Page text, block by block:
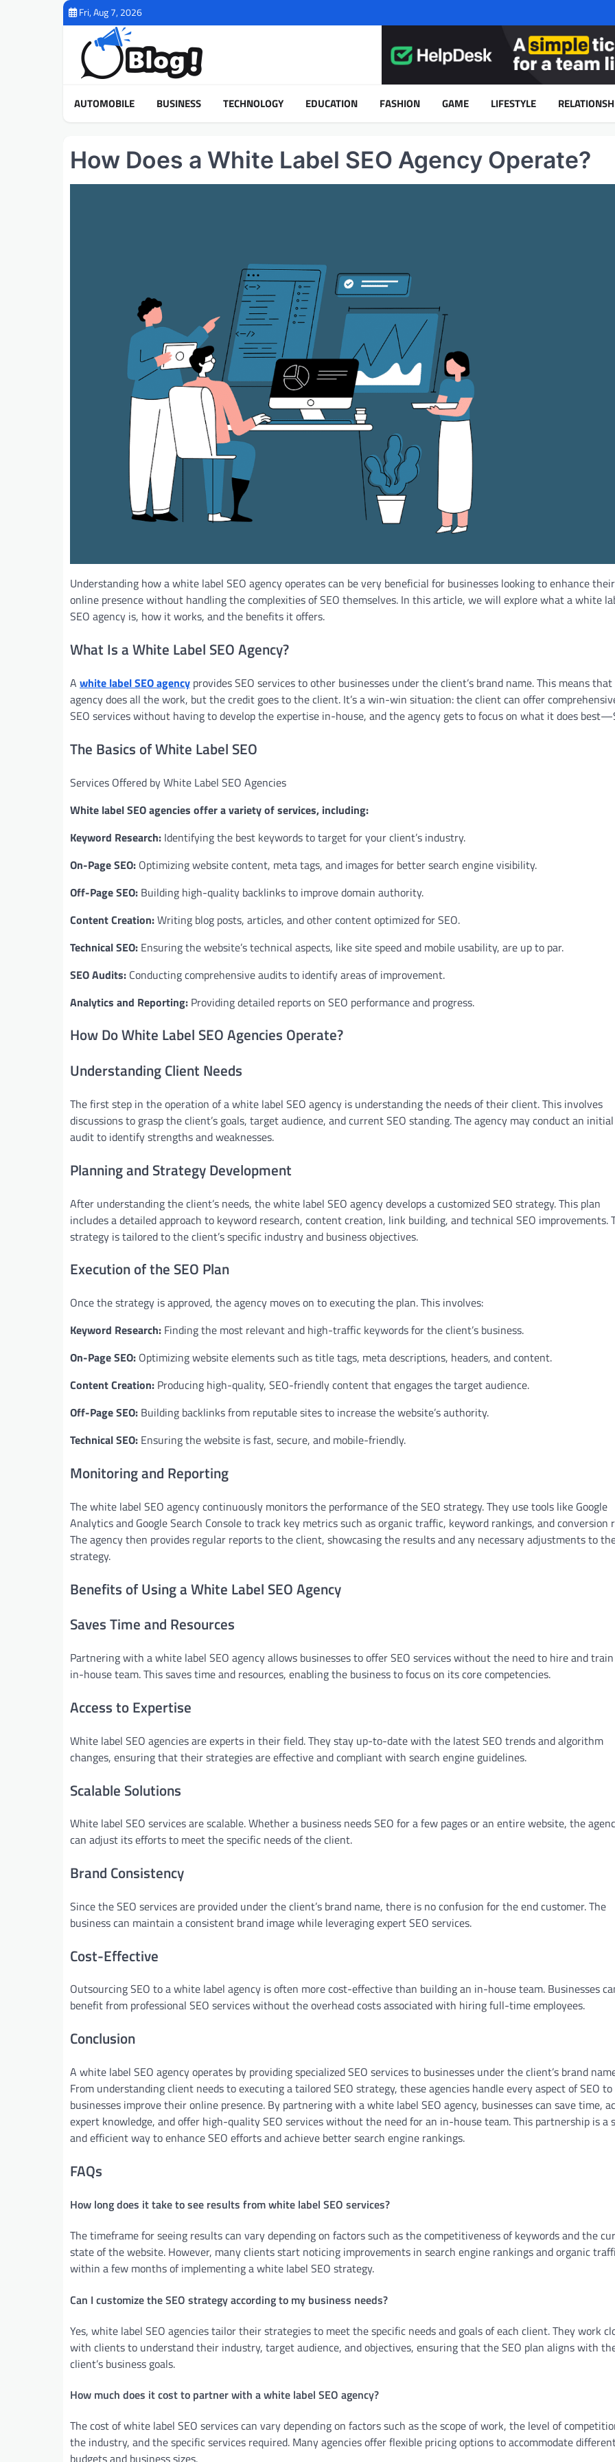
Fri, Aug 7, 2026
AUTOMOBILE BUSINESS TECHNOLOGY EDUCATION FASHION GAME LIFESTYLE
How Does a White Label SEO Agency Operate?
Understanding how a white label SEO agency operates can be very beneficial for businesses looking to enhance their
online presence without handling the complexities of SEO themselves. In this article, we will explore what a white
SEO agency is, how it works, and the benefits it offers.
What Is a White Label SEO Agency?
A white label SEO agency provides SEO services to other businesses under the client’s brand name. This means
agency does all the work, but the credit goes to the client. It’s a win-win situation: the client can offer
SEO services without having to develop the expertise in-house, and the agency gets to focus on what it does
The Basics of White Label SEO
Services Offered by White Label SEO Agencies
White label SEO agencies offer a variety of services, including:
Keyword Research: Identifying the best keywords to target for your client’s industry.
On-Page SEO: Optimizing website content, meta tags, and images for better search engine visibility.
Off-Page SEO: Building high-quality backlinks to improve domain authority.
Content Creation:Writing blog posts, articles, and other content optimized for SEO.
Technical SEO: Ensuring the website’s technical aspects, like site speed and mobile usability, are up to par.
SEO Audits: Conducting comprehensive audits to identify areas of improvement.
Analytics and Reporting: Providing detailed reports on SEO performance and progress.
How Do White Label SEO Agencies Operate?
Understanding Client Needs
The first step in the operation of a white label SEO agency is understanding the needs of their client. This involves
discussions to grasp the client’s goals, target audience, and current SEO standing. The agency may conduct an initial
audit to identify strengths and weaknesses.
Planning and Strategy Development
After understanding the client’s needs, the white label SEO agency develops a customized SEO strategy. This plan
includes a detailed approach to keyword research, content creation, link building, and technical SEO improvements.
strategy is tailored to the client’s specific industry and business objectives.
Execution of the SEO Plan
Once the strategy is approved, the agency moves on to executing the plan. This involves:
Keyword Research: Finding the most relevant and high-traffic keywords for the client’s business.
On-Page SEO: Optimizing website elements such as title tags, meta descriptions, headers, and content.
Content Creation: Producing high-quality, SEO-friendly content that engages the target audience.
Off-Page SEO: Building backlinks from reputable sites to increase the website’s authority.
Technical SEO: Ensuring the website is fast, secure, and mobile-friendly.
Monitoring and Reporting
The white label SEO agency continuously monitors the performance of the SEO strategy. They use tools like Google
Analytics and Google Search Console to track key metrics such as organic traffic, keyword rankings, and conversion
The agency then provides regular reports to the client, showcasing the results and any necessary adjustments to
strategy.
Benefits of Using a White Label SEO Agency
Saves Time and Resources
Partnering with a white label SEO agency allows businesses to offer SEO services without the need to hire and
in-house team. This saves time and resources, enabling the business to focus on its core competencies.
Access to Expertise
White label SEO agencies are experts in their field. They stay up-to-date with the latest SEO trends and algorithm
changes, ensuring that their strategies are effective and compliant with search engine guidelines.
Scalable Solutions
White label SEO services are scalable. Whether a business needs SEO for a few pages or an entire website, the
can adjust its efforts to meet the specific needs of the client.
Brand Consistency
Since the SEO services are provided under the client’s brand name, there is no confusion for the end customer. The
business can maintain a consistent brand image while leveraging expert SEO services.
Cost-Effective
Outsourcing SEO to a white label agency is often more cost-effective than building an in-house team. Businesses
benefit from professional SEO services without the overhead costs associated with hiring full-time employees.
Conclusion
A white label SEO agency operates by providing specialized SEO services to businesses under the client’s brand
From understanding client needs to executing a tailored SEO strategy, these agencies handle every aspect of SEO
businesses improve their online presence. By partnering with a white label SEO agency, businesses can save time,
expert knowledge, and offer high-quality SEO services without the need for an in-house team. This partnership is a
and efficient way to enhance SEO efforts and achieve better search engine rankings.
FAQs
How long does it take to see results from white label SEO services?
The timeframe for seeing results can vary depending on factors such as the competitiveness of keywords and the
state of the website. However, many clients start noticing improvements in search engine rankings and organic
within a few months of implementing a white label SEO strategy.
Can I customize the SEO strategy according to my business needs?
Yes, white label SEO agencies tailor their strategies to meet the specific needs and goals of each client. They work
with clients to understand their industry, target audience, and objectives, ensuring that the SEO plan aligns with
client’s business goals.
How much does it cost to partner with a white label SEO agency?
The cost of white label SEO services can vary depending on factors such as the scope of work, the level of
the industry, and the specific services required. Many agencies offer flexible pricing options to accommodate